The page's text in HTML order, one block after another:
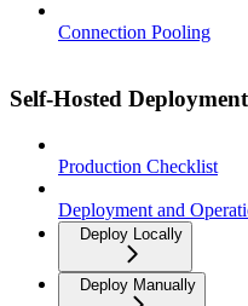
Connection Pooling
Self-Hosted
Production Checklist
Deployment and
Deploy Locally
Deploy Manually